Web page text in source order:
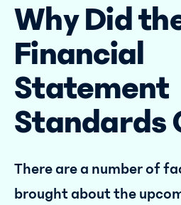
Why Did
Financial
Statement
Standards
There are a number of
brought about the